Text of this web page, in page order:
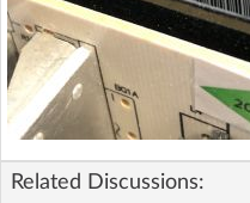
Related Discussions: